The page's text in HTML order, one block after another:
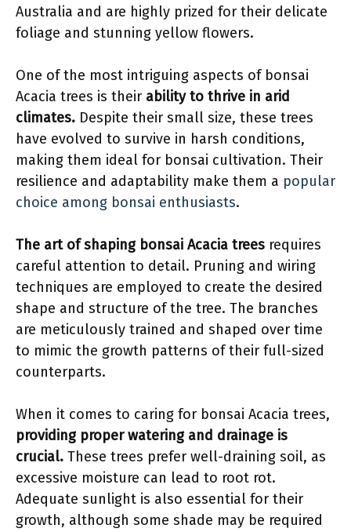
Australia and are highly prized for their delicate
foliage and stunning yellow flowers.
One of the most intriguing aspects of bonsai
Acacia trees is their ability to thrive in arid
climates. Despite their small size, these trees
have evolved to survive in harsh conditions,
making them ideal for bonsai cultivation. Their
resilience and adaptability make them a popular
choice among bonsai enthusiasts.
The art of shaping bonsai Acacia trees requires
careful attention to detail. Pruning and wiring
techniques are employed to create the desired
shape and structure of the tree. The branches
are meticulously trained and shaped over time
to mimic the growth patterns of their full-sized
counterparts.
When it comes to caring for bonsai Acacia trees,
providing proper watering and drainage is
crucial. These trees prefer well-draining soil, as
excessive moisture can lead to root rot.
Adequate sunlight is also essential for their
growth, although some shade may be required